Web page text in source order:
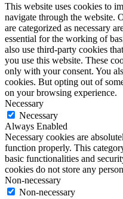
This website uses cookies to
navigate through the website.
are categorized as necessary
essential for the working of
also use third-party cookies
you use this website. These
only with your consent. You
cookies. But opting out of
on your browsing experience.
Necessary
Necessary
Always Enabled
Necessary cookies are
function properly. This
basic functionalities and
cookies do not store any
Non-necessary
Non-necessary